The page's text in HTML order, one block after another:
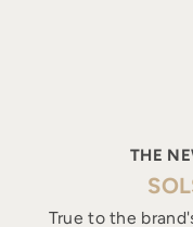
THE
True to the